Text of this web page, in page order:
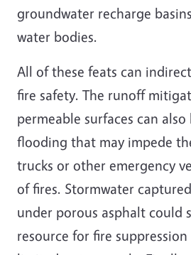
groundwater recharge
water bodies.
All of these feats can
fire safety. The runoff
permeable surfaces can
flooding that may impede
trucks or other emergency
of fires. Stormwater
under porous asphalt could
resource for fire